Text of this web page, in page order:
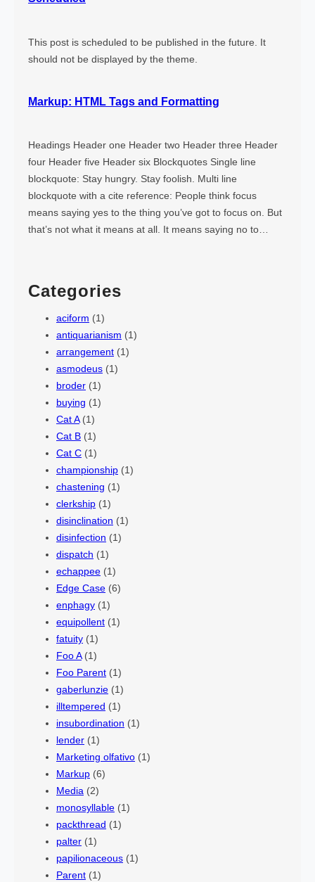
This post is scheduled to be published in the future. It
should not be displayed by the theme.
Markup: HTML Tags and Formatting
Headings Header one Header two Header three Header
four Header five Header six Blockquotes Single line
blockquote: Stay hungry. Stay foolish. Multi line
blockquote with a cite reference: People think focus
means saying yes to the thing you’ve got to focus on. But
that’s not what it means at all. It means saying no to…
Categories
aciform (1)
antiquarianism (1)
arrangement (1)
asmodeus (1)
broder (1)
buying (1)
Cat A(1)
Cat B (1)
Cat C (1)
championship (1)
chastening (1)
clerkship (1)
disinclination (1)
disinfection (1)
dispatch (1)
echappee (1)
Edge Case (6)
enphagy (1)
equipollent (1)
fatuity (1)
Foo A(1)
Foo Parent (1)
gaberlunzie (1)
illtempered (1)
insubordination (1)
lender (1)
Marketing olfativo (1)
Markup (6)
Media (2)
monosyllable (1)
packthread (1)
palter (1)
papilionaceous (1)
Parent (1)